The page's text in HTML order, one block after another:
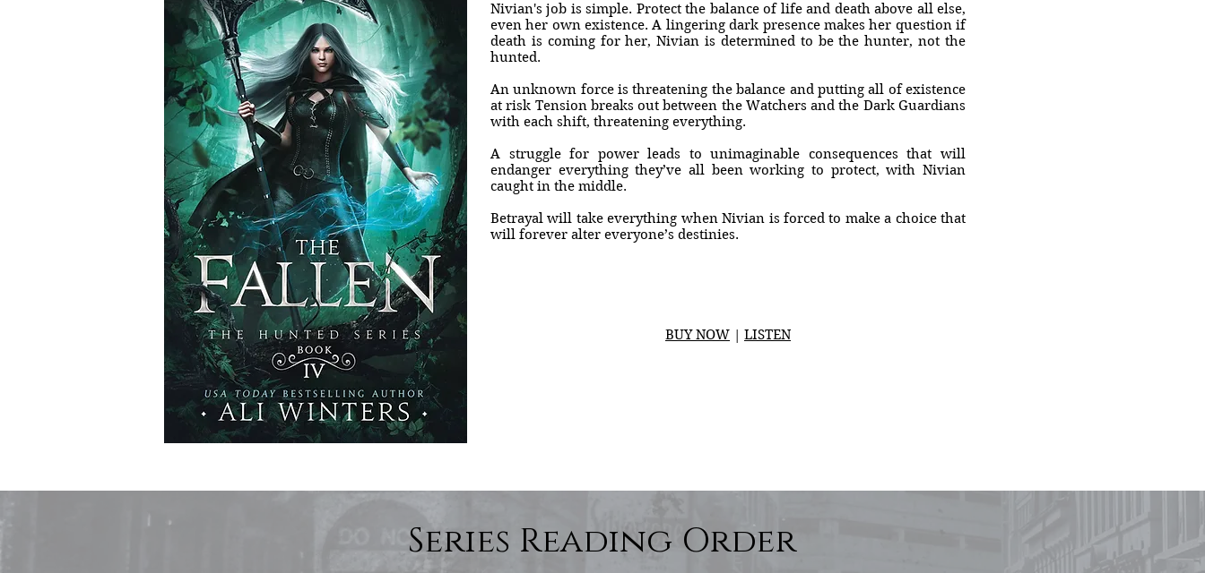
Nivian's job is simple. Protect the balance of life and death above all else,
even her own existence. A lingering dark presence makes her question if
death is coming for her, Nivian is determined to be the hunter, not the
hunted.
An unknown force is threatening the balance and putting all of existence
at risk Tension breaks out between the Watchers and the Dark Guardians
with each shift, threatening everything.
A struggle for power leads to unimaginable consequences that will
endanger everything they’ve all been working to protect, with Nivian
caught in the middle.
Betrayal will take everything when Nivian is forced to make a choice that
will forever alter everyone’s destinies.
BUY NOW | LISTEN
Series Reading Order